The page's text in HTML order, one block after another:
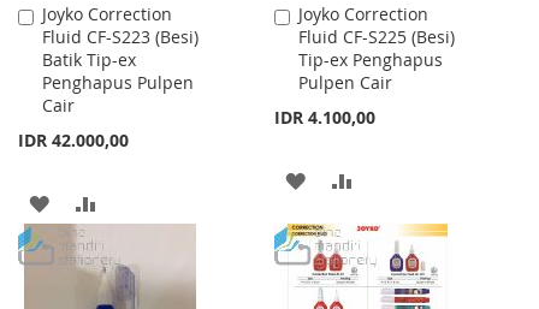
Joyko Correction
Fluid CF-S223 (Besi)
Batik Tip-ex
Penghapus Pulpen
Cair
IDR 42.000,00
Add
to
Cart
ADD
TO
TO
COMPARE
Joyko Correction
Fluid CF-S225 (Besi)
Tip-ex Penghapus
Pulpen Cair
IDR 4.100,00
Add
to
Cart
ADD
TO
WISH
LIST
TO
COMPARE